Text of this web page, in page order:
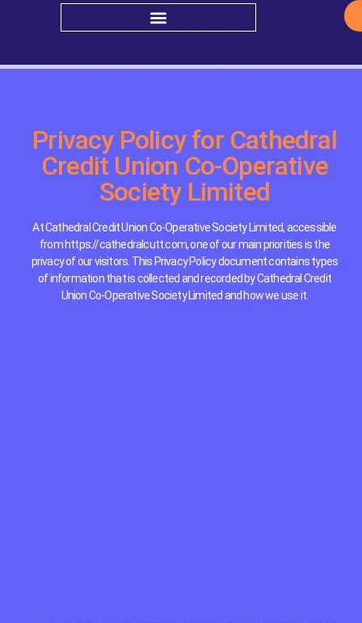
Privacy Policy for Cathedral
Credit Union Co-Operative
Society Limited
At Cathedral Credit Union Co-Operative Society Limited, accessible
from https://cathedralcutt.com, one of our main priorities is the
privacy of our visitors. This Privacy Policy document contains types
of information that is collected and recorded by Cathedral Credit
Union Co-Operative Society Limited and how we use it.